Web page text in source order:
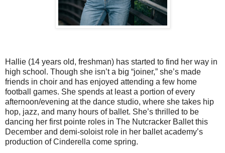
Hallie (14 years old, freshman) has started to find her way in
high school. Though she isn’t a big “joiner,” she’s made
friends in choir and has enjoyed attending a few home
football games. She spends at least a portion of every
afternoon/evening at the dance studio, where she takes hip
hop, jazz, and many hours of ballet. She’s thrilled to be
dancing her first pointe roles in The Nutcracker Ballet this
December and demi-soloist role in her ballet academy’s
production of Cinderella come spring.